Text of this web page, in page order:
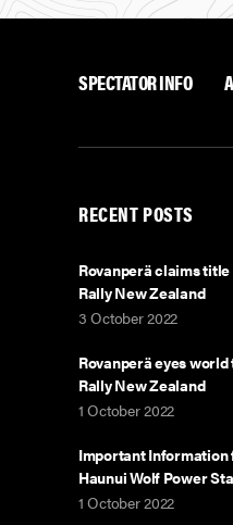
SPECTATOR INFO
RECENT POSTS
Rovanperä claims
Rally New Zealand
3 October 2022
Rovanperä eyes
Rally New Zealand
1 October 2022
Important Information
Haunui Wolf Power
1 October 2022